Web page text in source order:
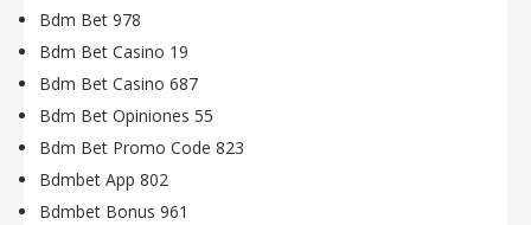
Bdm Bet 978
Bdm Bet Casino 19
Bdm Bet Casino 687
Bdm Bet Opiniones 55
Bdm Bet Promo Code 823
Bdmbet App 802
Bdmbet Bonus 961